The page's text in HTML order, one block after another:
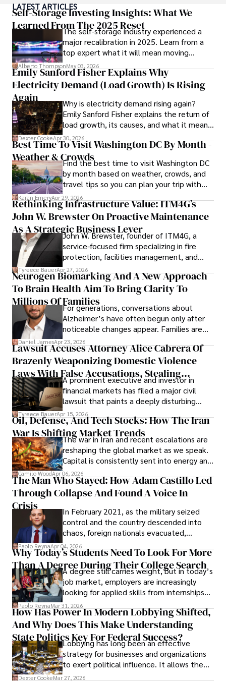
numerous publications, covering a wide range of topics
such as global economic trends, investment strategies,
and market analysis. His articles are recognized for their
insightful analysis and clear explanations, making complex
financial concepts accessible to readers.
Camilo's experience includes working in roles related to
financial reporting, analysis, and commentary, allowing him
to provide readers with accurate and trustworthy
information. His dedication to journalistic integrity and
commitment to delivering high-quality content make him
a trusted voice in the fields of finance and journalism.
LATEST ARTICLES
Self-Storage Investing Insights: What We
Learned From The 2025 Reset
The self-storage industry experienced a
major recalibration in 2025. Learn from a
top expert what it will mean moving
forward for those who invest.
Alberto ThompsonMay 03, 2026
Emily Sanford Fisher Explains Why
Electricity Demand (Load Growth) Is Rising
Again
Why is electricity demand rising again?
Emily Sanford Fisher explains the return of
load growth, its causes, and what it means
for energy markets.
Dexter CookeApr 30, 2026
Best Time To Visit Washington DC By Month -
Weather & CrowdsFind the best time to visit Washington DC
by month based on weather, crowds, and
travel tips so you can plan your trip with
confidence.
Karan EmeryApr 29, 2026
Rethinking Infrastructure Value: ITM4G’s
John W. Brewster On Proactive Maintenance
As A Strategic Business Lever
John W. Brewster, founder of ITM4G, a
service-focused firm specializing in fire
protection, facilities management, and
lifecycle infrastructure support, believes
that organizations must rethink how they
view the systems that keep their
operations running.
Tyreece BauerApr 27, 2026
Neurogen Biomarking And A New Approach
To Brain Health Aim To Bring Clarity To
Millions Of FamiliesFor generations, conversations about
Alzheimer’s have often begun only after
noticeable changes appear. Families are
then left navigating uncertainty with
limited time to prepare, plan, or
understand what lies ahead.
Daniel JamesApr 23, 2026
Lawsuit Accuses Attorney Alice Cabrera Of
Brazenly Weaponizing Domestic Violence
Laws With False Accusations, Stealing
Documents, Breaching Confidentiality, And
Evading Court After Admitting Wrongdoing
Under Oath
A prominent executive and investor in
financial markets has filed a major civil
lawsuit that paints a deeply disturbing
picture of alleged legal abuse by Alice
Cabrera Cabrera, a practicing intellectual
property and trademark attorney who
founded Solid Rep LLC.
Tyreece BauerApr 15, 2026
Oil, Defense, And Tech Stocks: How The Iran
War Is Shifting Market Trends
The war in Iran and recent escalations are
reshaping the global market as we speak.
Capital is consistently sent into energy and
defense, and investors are gradually
shifting their eyes towards secure, long-
term markets.
Camilo WoodApr 06, 2026
The Man Who Stayed: How Adam Castillo Led
Through Collapse And Found A Voice In
Crisis
In February 2021, as the military seized
control and the country descended into
chaos, foreign nationals evacuated,
businesses shut down, and institutions
unraveled almost overnight. For many,
leaving was the only rational decision.
Paolo ReynaApr 04, 2026
Why Today’s Students Need To Look For More
Than A Degree During Their College Search
A degree still carries weight, but in today’s
job market, employers are increasingly
looking for applied skills from internships
and leadership that show students can
solve real problems.
Paolo ReynaMar 31, 2026
How Has Power In Modern Lobbying Shifted,
And Why Does This Make Understanding
State Politics Key For Federal Success?
Lobbying has long been an effective
strategy for businesses and organizations
to exert political influence. It allows them
access to policymakers and helps them
Dexter CookeMar 27, 2026